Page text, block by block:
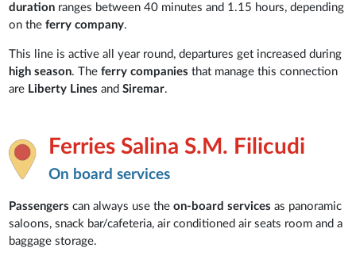
duration ranges between 40 minutes and 1.15 hours, depending
on theferry company.
This line is active all year round, departures get increased during
high season. Theferry companies that manage this connection
are Liberty Linesand Siremar.
Ferries Salina S.M. Filicudi
On board services
Passengerscan always use theon-board services as panoramic
saloons, snack bar/cafeteria, air conditioned air seats room and a
baggage storage.